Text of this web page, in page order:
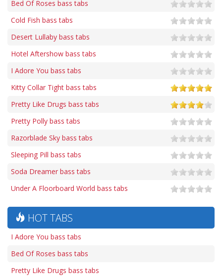
Bed Of Roses bass tabs
Cold Fish bass tabs
Desert Lullaby bass tabs
Hotel Aftershow bass tabs
I Adore You bass tabs
Kitty Collar Tight bass tabs
Pretty Like Drugs bass tabs
Pretty Polly bass tabs
Razorblade Sky bass tabs
Sleeping Pill bass tabs
Soda Dreamer bass tabs
Under A Floorboard World bass tabs
HOT TABS
I Adore You bass tabs
Bed Of Roses bass tabs
Pretty Like Drugs bass tabs